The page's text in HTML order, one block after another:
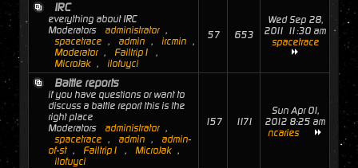
IRC
everything about IRC
Moderators
administrator ,
spacetrace , admin , ircmin ,
Moderator , Failtrip1
,
MicroJak , ilofuyci
57 653
Wed Sep 28,
2011 11:30 am
spacetrace
Battle reports
if you have questions or want to
discuss a battle report this is the
right place
Moderators
administrator ,
spacetrace , admin ,
admin-
of-st , Failtrip1 , MicroJak ,
ilofuyci
157 1171
Sun Apr 01,
2012 8:25 am
ncaries